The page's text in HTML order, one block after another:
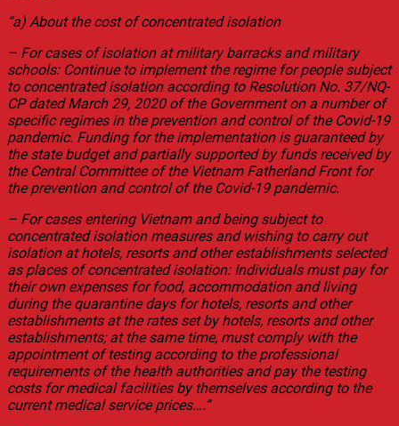
“a) About the cost of concentrated isolation
– For cases of isolation at military barracks and military
schools: Continue to implement the regime for people subject
to concentrated isolation according to Resolution No. 37/NQ-
CP dated March 29, 2020 of the Government on a number of
specific regimes in the prevention and control of the Covid-19
pandemic. Funding for the implementation is guaranteed by
the state budget and partially supported by funds received by
the Central Committee of the Vietnam Fatherland Front for
the prevention and control of the Covid-19 pandemic.
– For cases entering Vietnam and being subject to
concentrated isolation measures and wishing to carry out
isolation at hotels, resorts and other establishments selected
as places of concentrated isolation: Individuals must pay for
their own expenses for food, accommodation and living
during the quarantine days for hotels, resorts and other
establishments at the rates set by hotels, resorts and other
establishments; at the same time, must comply with the
appointment of testing according to the professional
requirements of the health authorities and pay the testing
costs for medical facilities by themselves according to the
current medical service prices….”